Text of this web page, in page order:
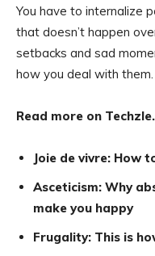
You have to internalize
that doesn’t happen
setbacks and sad
how you deal with them.
Read more on
Joie de vivre: How
Asceticism: Why
make you happy
Frugality: This is